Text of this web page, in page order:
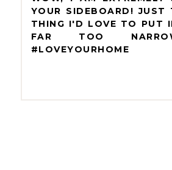
YOUR SIDEBOARD! JUST
THING I'D LOVE TO PUT
FAR TOO
#LOVEYOURHOME